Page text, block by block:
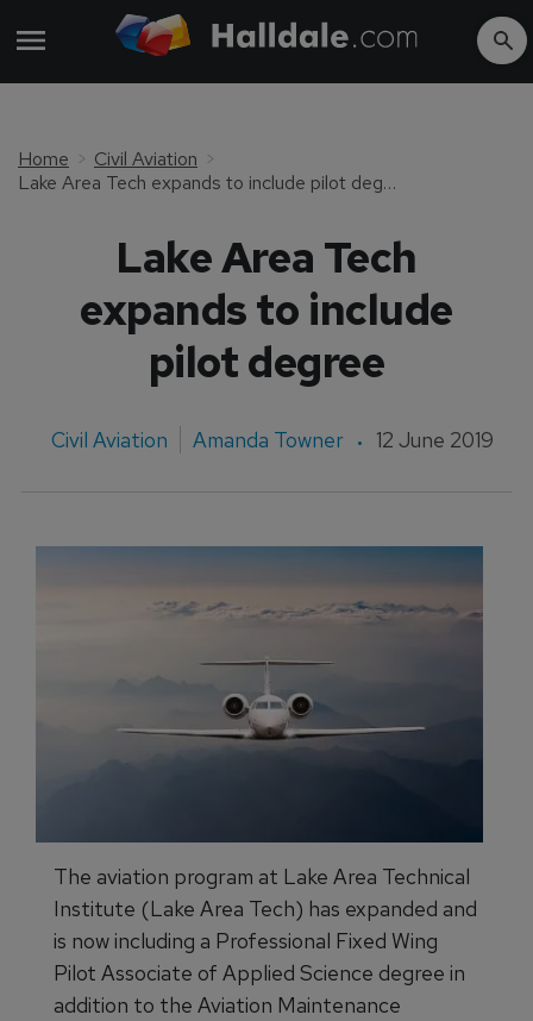
Home
Civil Aviation
Lake Area Tech expands to include pilot degree
Lake Area Tech
expands to include
pilot degree
Civil Aviation Amanda Towner 12 June 2019
The aviation program at Lake Area Technical
Institute (Lake Area Tech) has expanded and
is now including a Professional Fixed Wing
Pilot Associate of Applied Science degree in
addition to the Aviation Maintenance